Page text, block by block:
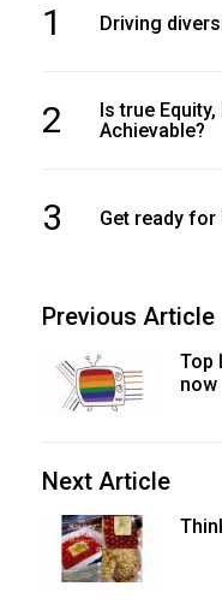
1 Driving
2
Is true
Achievable?
3 Get ready for
Previous Article
Top
now
Next Article